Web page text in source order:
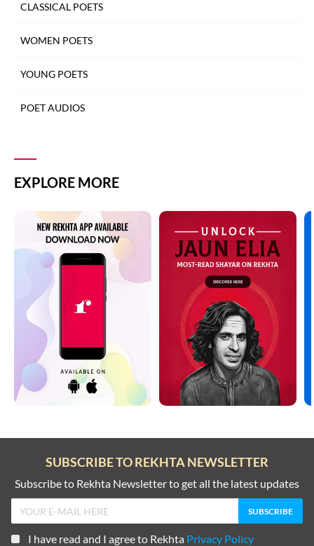
CLASSICAL POETS
WOMEN POETS
YOUNG POETS
POET AUDIOS
EXPLORE MORE
SUBSCRIBE TO REKHTA NEWSLETTER
Subscribe to Rekhta Newsletter to get all the latest updates
I have read and I agree to Rekhta Privacy Policy